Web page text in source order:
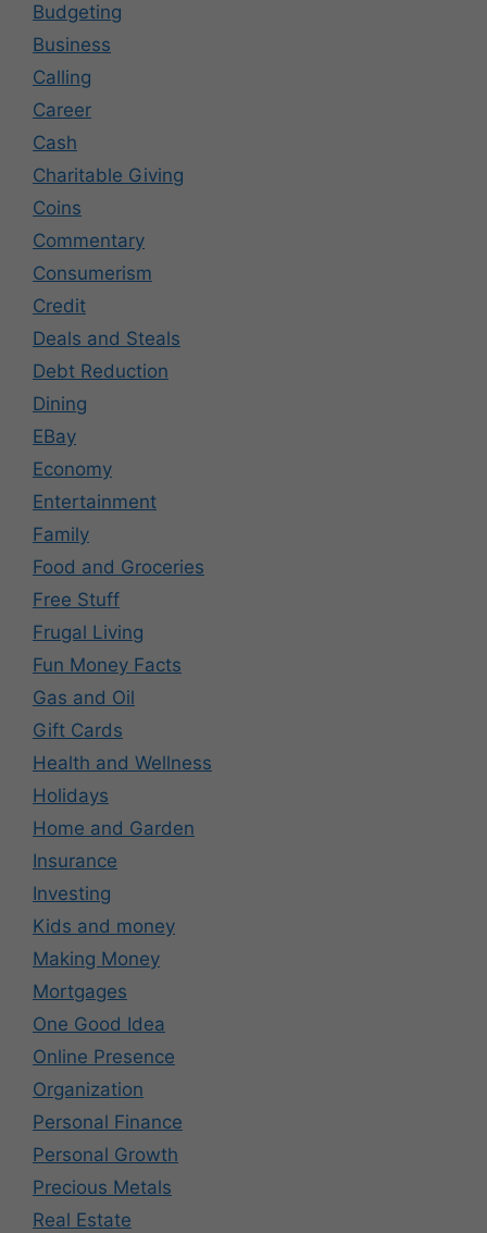
Budgeting
Business
Calling
Career
Cash
Charitable Giving
Coins
Commentary
Consumerism
Credit
Deals and Steals
Debt Reduction
Dining
EBay
Economy
Entertainment
Family
Food and Groceries
Free Stuff
Frugal Living
Fun Money Facts
Gas and Oil
Gift Cards
Health and Wellness
Holidays
Home and Garden
Insurance
Investing
Kids and money
Making Money
Mortgages
One Good Idea
Online Presence
Organization
Personal Finance
Personal Growth
Precious Metals
Real Estate